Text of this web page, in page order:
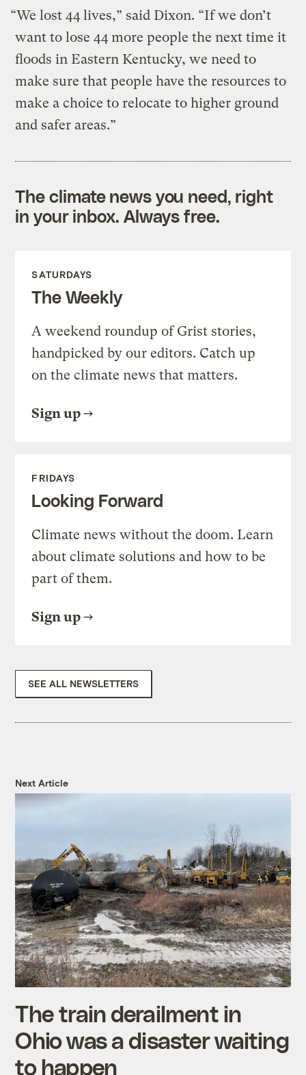
“We lost 44 lives,” said Dixon. “If we don’t
want to lose 44 more people the next time it
floods in Eastern Kentucky, we need to
make sure that people have the resources to
make a choice to relocate to higher ground
and safer areas.”
The climate news you need, right
in your inbox. Always free.
SATURDAYS
The Weekly
A weekend roundup of Grist stories,
handpicked by our editors. Catch up
on the climate news that matters.
Sign up
FRIDAYS
Looking Forward
Climate news without the doom. Learn
about climate solutions and how to be
part of them.
Sign up
SEE ALL NEWSLETTERS
Next Article
The train derailment in
Ohio was a disaster waiting
to happen